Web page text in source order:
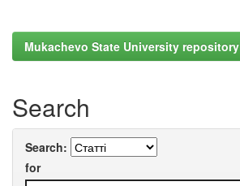
Mukachevo State University repository
Search
Search:
for